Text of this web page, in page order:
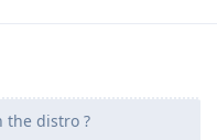
the distro ?